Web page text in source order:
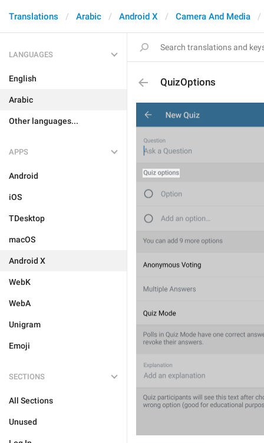
Translations Arabic Android X Camera And Media
LANGUAGES
English
Arabic
Other languages...
APPS
Android
iOS
TDesktop
macOS
Android X
WebK
WebA
Unigram
Emoji
SECTIONS
All Sections
Unused
QuizOptions